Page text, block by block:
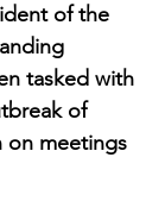
of the
tasked with
of
on meetings